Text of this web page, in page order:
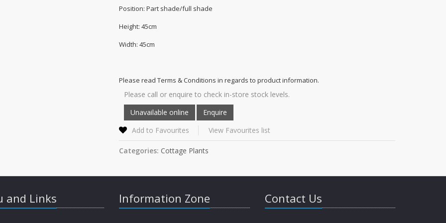
Position: Part shade/full shade
Height: 45cm
Width: 45cm
Please read Terms & Conditions in regards to product information.
Please call or enquire to check in-store stock levels.
Add to Favourites View Favourites list
Categories: Cottage Plants
and Links Information Zone Contact Us